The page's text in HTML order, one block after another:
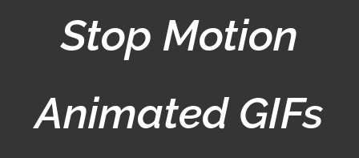
Stop Motion
Animated GIFs